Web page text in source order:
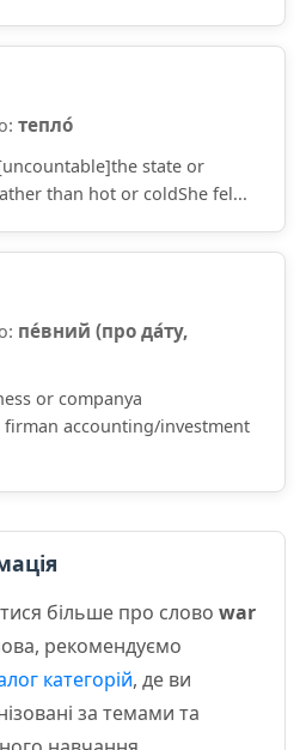
тепло́
state or
than hot or coldShe fel...
пе́вний (про да́ту,
or companya
accounting/investment
більше про слово war
рекомендуємо
категорій, де ви
за темами та